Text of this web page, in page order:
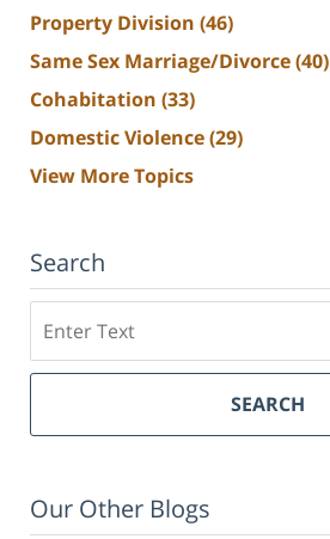
Property Division (46)
Same Sex Marriage/Divorce(40)
Cohabitation (33)
Domestic Violence(29)
View More Topics
Search
SEARCH
Our Other Blogs